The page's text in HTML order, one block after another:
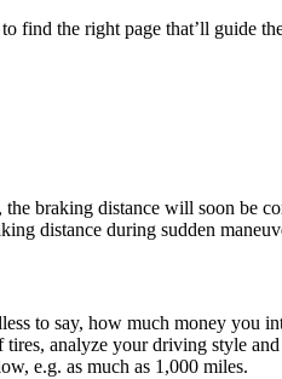
the right page that’ll guide
braking distance will soon be
distance during sudden
to say, how much money you
analyze your driving style
e.g. as much as 1,000 miles.